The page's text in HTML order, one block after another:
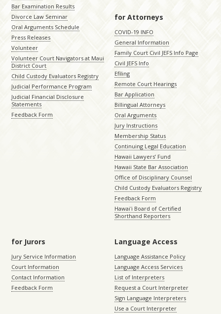
Bar Examination Results
Divorce Law Seminar
Oral Arguments Schedule
Press Releases
Volunteer
Volunteer Court Navigators at Maui
District Court
Child Custody Evaluators Registry
Judicial Performance Program
Judicial Financial Disclosure
Statements
Feedback Form
for Attorneys
COVID-19 INFO
General Information
Family Court Civil JEFS Info Page
Civil JEFS Info
Efiling
Remote Court Hearings
Bar Application
Billingual Attorneys
Oral Arguments
Jury Instructions
Membership Status
Continuing Legal Education
Hawaii Lawyers’ Fund
Hawaii State Bar Association
Office of Disciplinary Counsel
Child Custody Evaluators Registry
Feedback Form
Hawaiʻi Board of Certified
Shorthand Reporters
for Jurors
Jury Service Information
Court Information
Contact Information
Feedback Form
Language Access
Language Assistance Policy
Language Access Services
List of Interpreters
Request a Court Interpreter
Sign Language Interpreters
Use a Court Interpreter